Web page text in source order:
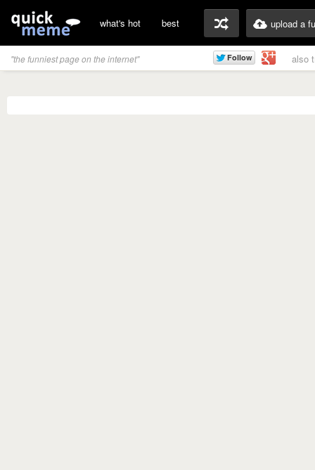
what's hot best upload a
"the funniest page on the internet" also